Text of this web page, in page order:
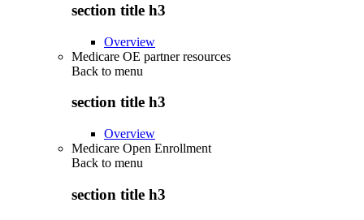
section title h3
Overview
Medicare OE partner resources
Back to menu
section title h3
Overview
Medicare Open Enrollment
Back to menu
section title h3